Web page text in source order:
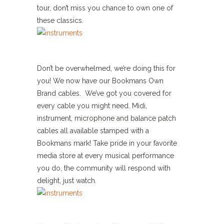
tour, don’t miss you chance to own one of
these classics.
Don’t be overwhelmed, we’re doing this for
you! We now have our Bookmans Own
Brand cables. We’ve got you covered for
every cable you might need. Midi,
instrument, microphone and balance patch
cables all available stamped with a
Bookmans mark! Take pride in your favorite
media store at every musical performance
you do, the community will respond with
delight, just watch.